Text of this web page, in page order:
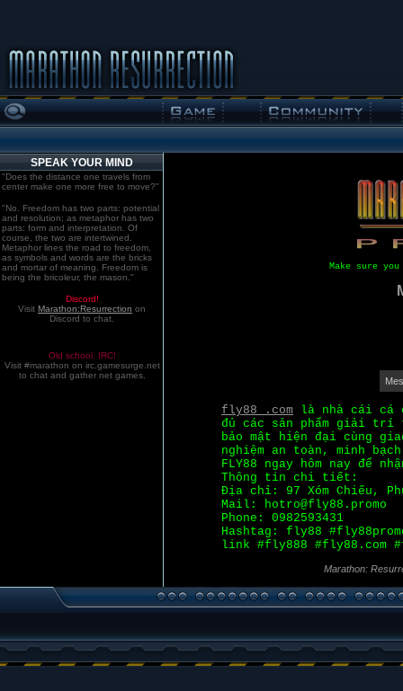
SPEAK YOUR MIND
"Does the distance one travels from
center make one more free to move?"
"No. Freedom has two parts: potential
and resolution; as metaphor has two
parts: form and interpretation. Of
course, the two are intertwined.
Metaphor lines the road to freedom,
as symbols and words are the bricks
and mortar of meaning. Freedom is
being the bricoleur, the mason."
Discord!
Visit Marathon:Resurrection on
Discord to chat.
Old school. IRC!
Visit #marathon on irc.gamesurge.net
to chat and gather net games.
Make sure
fly88 .com là nhà cái cá
đủ các sản phẩm giải trí
bảo mật hiện đại cùng
nghiệm an toàn, minh
FLY88 ngay hôm nay để
Thông tin chi tiết:
Địa chỉ: 97 Xóm Chiếu,
Mail: hotro@fly88.promo
Phone: 0982593431
Hashtag: fly88
link #fly888 #fly88.com
Marathon: